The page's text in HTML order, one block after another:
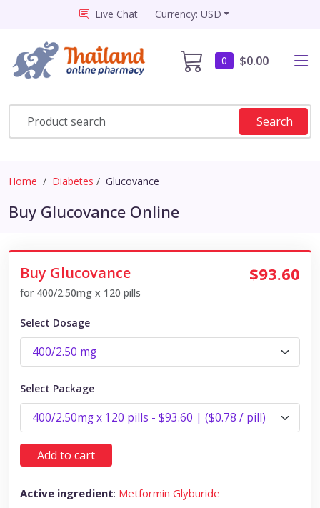
Live Chat Currency: USD
0 $0.00
Search
Home Diabetes Glucovance
Buy Glucovance Online
Buy Glucovance
for 400/2.50mg x 120 pills
$93.60
Select Dosage
Select Package
Add to cart
Active ingredient: Metformin Glyburide